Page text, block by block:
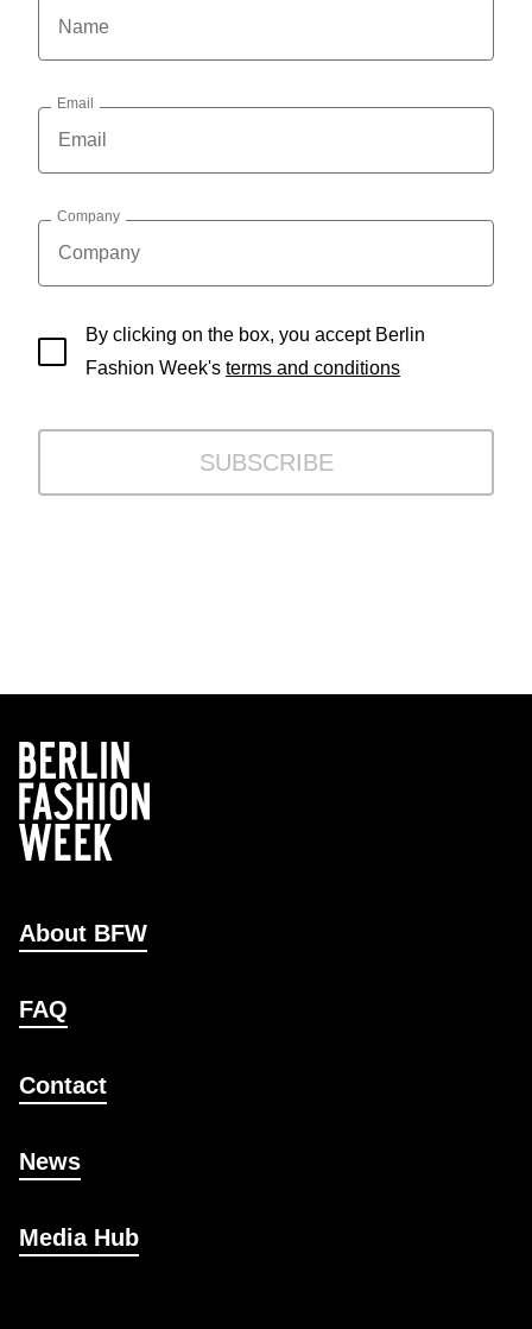
Email
Company
By clicking on the box, you accept Berlin
Fashion Week's terms and conditions
SUBSCRIBE
About BFW
FAQ
Contact
News
Media Hub